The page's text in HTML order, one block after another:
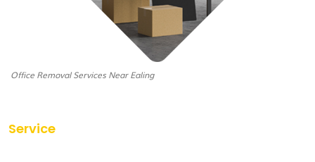
Office Removal Services Near Ealing
Service